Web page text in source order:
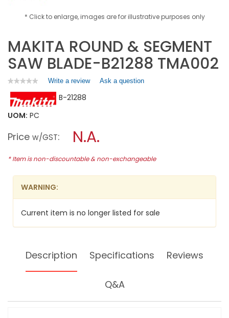
* Click to enlarge, images are for illustrative purposes only
MAKITA ROUND & SEGMENT
SAW BLADE-B21288 TMA002
★★★★★
★★★★★
value
for
&
BLADE-
Write a review.
modal
Ask a question
B-21288
UOM: PC
Price w/GST: N.A.
* Item is non-discountable & non-exchangeable
WARNING:
Current item is no longer listed for sale
Description Specifications Reviews
Q&A